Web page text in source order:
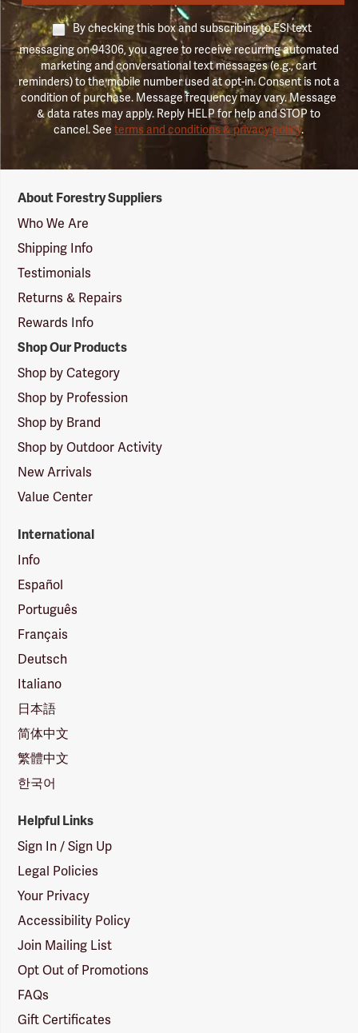
By checking this box and subscribing to FSI text
messaging on 94306, you agree to receive recurring automated
marketing and conversational text messages (e.g., cart
reminders) to the mobile number used at opt-in. Consent is not a
condition of purchase. Message frequency may vary. Message
& data rates may apply. Reply HELP for help and STOP to
cancel. Seeterms and conditions & privacy policy.
Suppliers
Logo
About Forestry Suppliers
Who We Are
Shipping Info
Testimonials
Returns & Repairs
Rewards Info
Shop Our Products
Shop by Category
Shop by Profession
Shop by Brand
Shop by Outdoor Activity
New Arrivals
Value Center
International
Info
Español
Português
Français
Deutsch
Italiano
日本語
简体中文
繁體中文
한국어
Helpful Links
Sign In / Sign Up
Legal Policies
Your Privacy
Accessibility Policy
Join Mailing List
Opt Out of Promotions
FAQs
Gift Certificates